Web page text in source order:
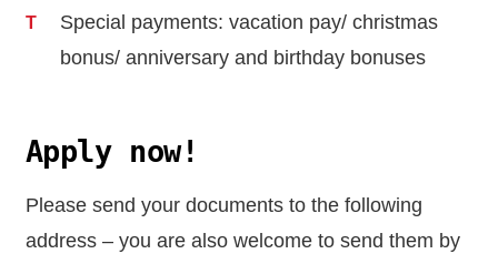
Special payments: vacation pay/ christmas
bonus/ anniversary and birthday bonuses
Apply now!
Please send your documents to the following
address – you are also welcome to send them by